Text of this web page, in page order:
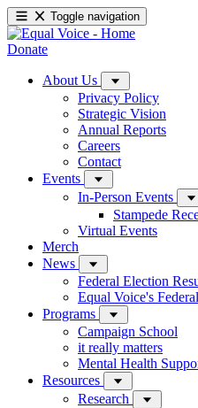
Toggle navigation
Donate
About Us
Privacy Policy
Strategic Vision
Annual Reports
Careers
Contact
Events
In-Person Events
Stampede
Virtual Events
Merch
News
Federal Election
Equal Voice's
Programs
Campaign School
it really matters
Mental Health
Resources
Research